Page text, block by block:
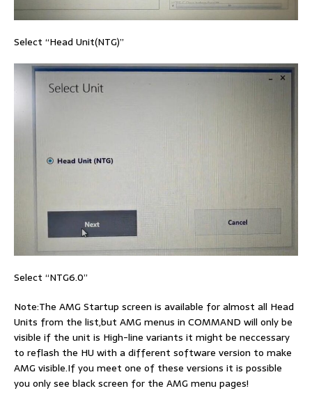
Select “Head Unit(NTG)”
Select “NTG6.0”
Note:The AMG Startup screen is available for almost all Head
Units from the list,but AMG menus in COMMAND will only be
visible if the unit is High-line variants it might be neccessary
to reflash the HU with a different software version to make
AMG visible.If you meet one of these versions it is possible
you only see black screen for the AMG menu pages!